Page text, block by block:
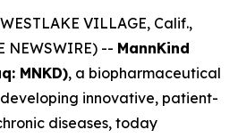
VILLAGE, Calif.,
NEWSWIRE) -- MannKind
MNKD), a biopharmaceutical
innovative, patient-
diseases, today